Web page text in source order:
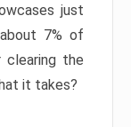
just
7% of
clearing the
it takes?